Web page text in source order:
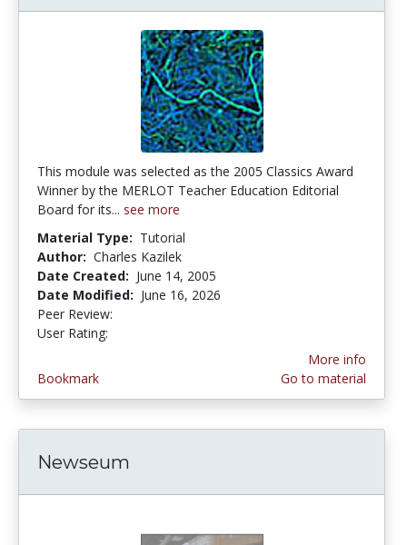
This module was selected as the 2005 Classics Award
Winner by the MERLOT Teacher Education Editorial
Board for its... see more
Material Type: Tutorial
Author: Charles Kazilek
Date Created: June 14, 2005
Date Modified: June 16, 2026
Peer Review:
User Rating:
Bookmark
More info
Go to material
Newseum